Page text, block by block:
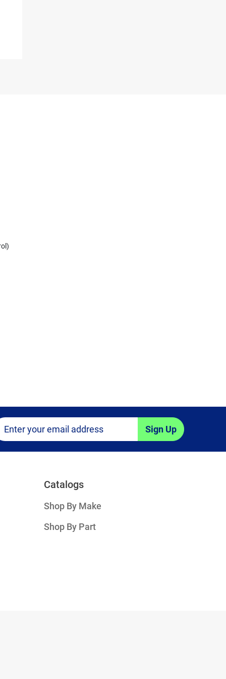
Sign Up
Catalogs
Shop By Make
Shop By Part